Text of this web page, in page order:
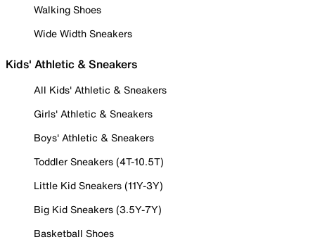
Walking Shoes
Wide Width Sneakers
Kids' Athletic & Sneakers
All Kids' Athletic & Sneakers
Girls' Athletic & Sneakers
Boys' Athletic & Sneakers
Toddler Sneakers (4T-10.5T)
Little Kid Sneakers (11Y-3Y)
Big Kid Sneakers (3.5Y-7Y)
Basketball Shoes